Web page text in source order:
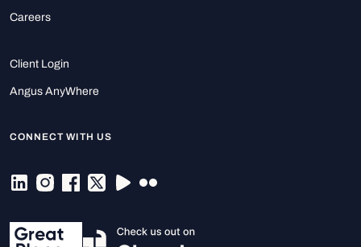
Careers
Client Login
Angus AnyWhere
CONNECT WITH US